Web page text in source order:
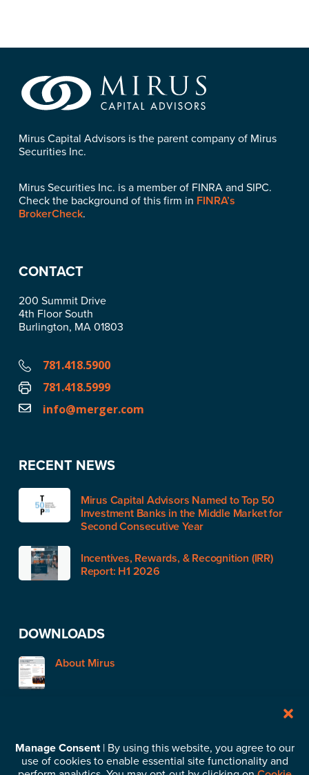
Manage Consent| By using this website, you agree to our
use of cookies to enable essential site functionality and
Mirus Capital Advisors is the parent company of Mirus
Securities Inc.
Mirus Securities Inc. is a member of FINRA and SIPC.
Check the background of this firm in FINRA’s
BrokerCheck.
CONTACT
200 Summit Drive
4th Floor South
Burlington, MA 01803
781.418.5900
781.418.5999
info@merger.com
RECENT NEWS
Mirus Capital Advisors Named to Top 50
Investment Banks in the Middle Market for
Second Consecutive Year
Incentives, Rewards, & Recognition (IRR)
Report: H1 2026
DOWNLOADS
About Mirus
Subscribe to our News & Insights